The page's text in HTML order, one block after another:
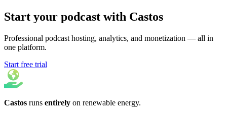
Start your podcast with Castos
Professional podcast hosting, analytics, and monetization — all in
one platform.
Start free trial
Castos runs entirely on renewable energy.